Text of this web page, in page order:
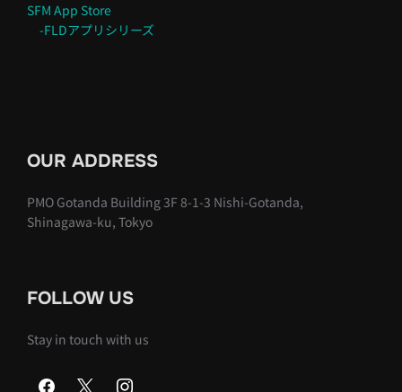
SFM App Store
-FLDアプリシリーズ
OUR ADDRESS
PMO Gotanda Building 3F 8-1-3 Nishi-Gotanda,
Shinagawa-ku, Tokyo
FOLLOW US
Stay in touch with us